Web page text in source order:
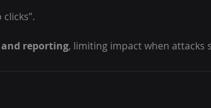
reporting, limiting impact when attacks